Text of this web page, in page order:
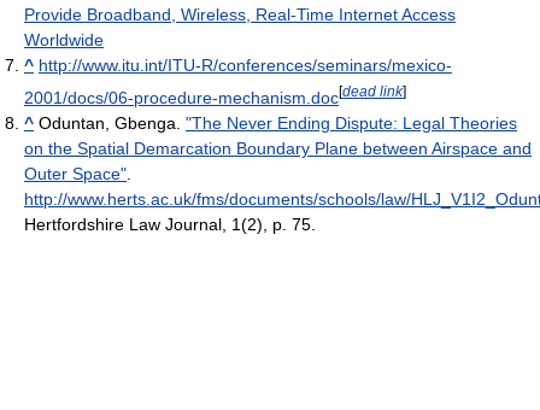
Provide Broadband, Wireless, Real-Time Internet Access
Worldwide
^ http://www.itu.int/ITU-R/conferences/seminars/mexico-
2001/docs/06-procedure-mechanism.doc[dead link]
^ Oduntan, Gbenga. "The Never Ending Dispute: Legal Theories
on the Spatial Demarcation Boundary Plane between Airspace and
Outer Space"
http://www.herts.ac.uk/fms/documents/schools/law/
Hertfordshire Law Journal, 1(2), p. 75.